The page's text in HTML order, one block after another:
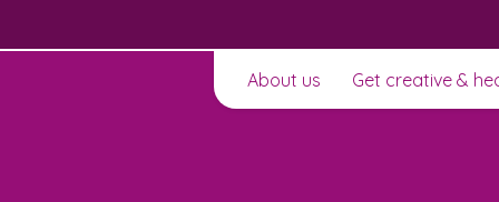
About us
Get creative &